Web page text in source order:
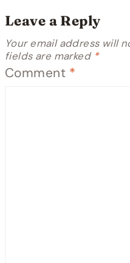
Leave a Reply
Your email address will
fields are marked *
Comment *